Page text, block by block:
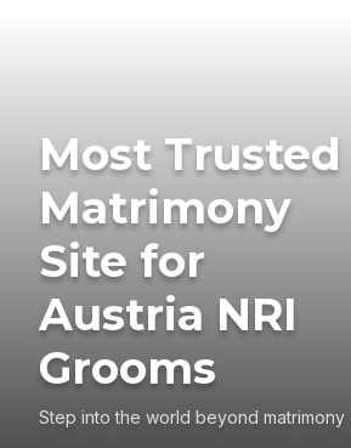
Most Trusted
Matrimony
Site for
Austria NRI
Grooms
Step into the world beyond matrimony